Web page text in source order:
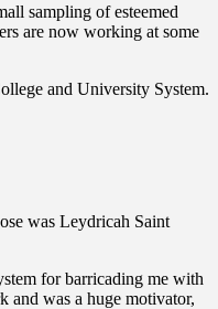
sampling of esteemed
are now working at some
and University System.
was Leydricah Saint
for barricading me with
and was a huge motivator,